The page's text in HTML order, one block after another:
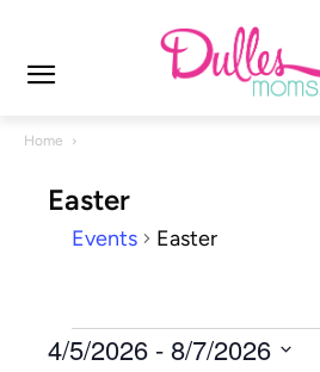
Home
Easter
Events Easter
Events
4/5/2026 - 8/7/2026